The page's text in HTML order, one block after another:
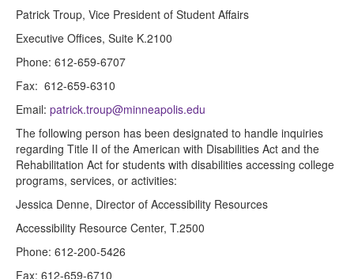
Patrick Troup, Vice President of Student Affairs
Executive Offices, Suite K.2100
Phone: 612-659-6707
Fax: 612-659-6310
Email: patrick.troup@minneapolis.edu
The following person has been designated to handle inquiries
regarding Title II of the American with Disabilities Act and the
Rehabilitation Act for students with disabilities accessing college
programs, services, or activities:
Jessica Denne, Director of Accessibility Resources
Accessibility Resource Center, T.2500
Phone: 612-200-5426
Fax: 612-659-6710